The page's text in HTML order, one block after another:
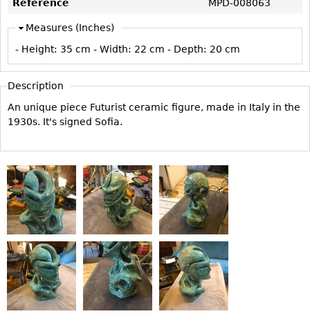
CASE ITEMS
Bedroom Suites
Beds
Nightstands
Chests
Vitrines
Dining Suites
Sideboards
Bars
China Display
Breakfronts
Buffets
Vases
Flatware
Serving Pieces
Coffee and Tea Sets
Other
Reference
MPD-008063
Measures (Inches)
- Height: 35 cm - Width: 22 cm - Depth: 20 cm
Description
An unique piece Futurist ceramic figure, made in Italy in the
1930s. It's signed Sofia.